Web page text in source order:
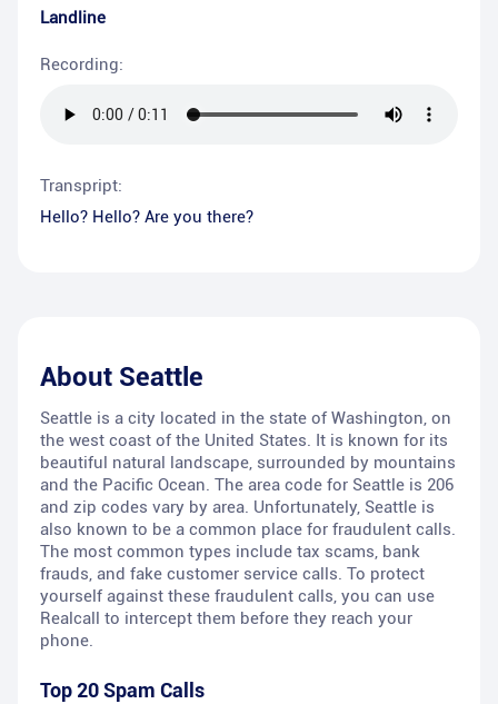
Landline
Recording:
Transpript:
Hello? Hello? Are you there?
About Seattle
Seattle is a city located in the state of Washington, on
the west coast of the United States. It is known for its
beautiful natural landscape, surrounded by mountains
and the Pacific Ocean. The area code for Seattle is 206
and zip codes vary by area. Unfortunately, Seattle is
also known to be a common place for fraudulent calls.
The most common types include tax scams, bank
frauds, and fake customer service calls. To protect
yourself against these fraudulent calls, you can use
Realcall to intercept them before they reach your
phone.
Top 20 Spam Calls